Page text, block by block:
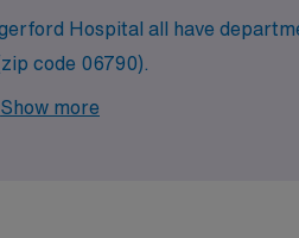
Hospital all have
code 06790).
Show more